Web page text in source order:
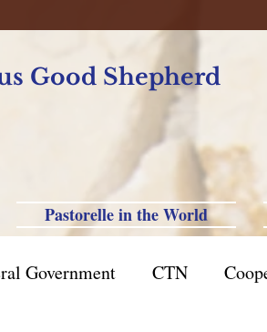
Good Shepherd
Pastorelle in the World
Government CTN